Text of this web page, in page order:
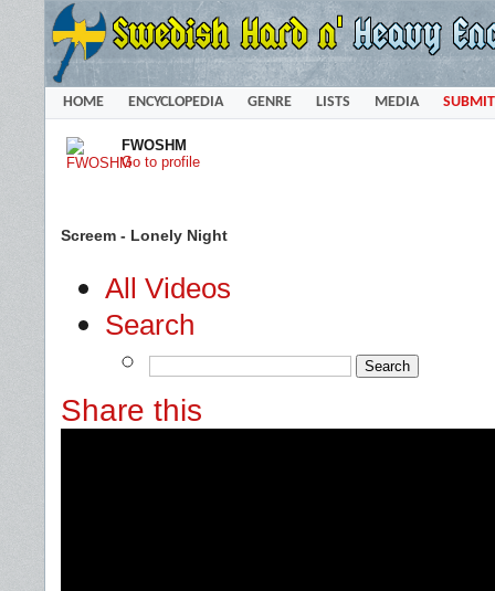
HOME ENCYCLOPEDIA GENRE LISTS MEDIA SUBMIT
FWOSHM
Go to profile
Screem - Lonely Night
All Videos
Search
Share this